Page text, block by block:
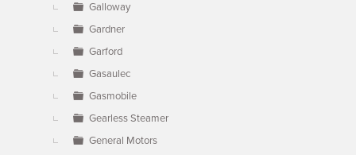
Galloway
Gardner
Garford
Gasaulec
Gasmobile
Gearless Steamer
General Motors